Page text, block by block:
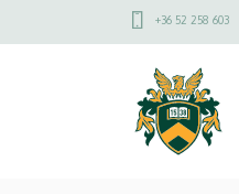
Department
scientific
meeting:
to
Felső
menü
+36 52 258 603